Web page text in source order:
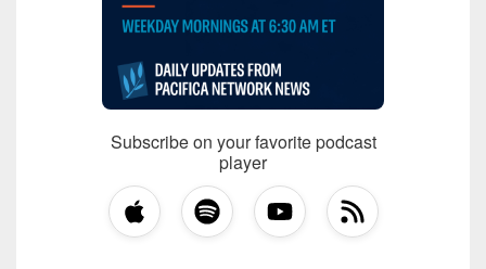
Subscribe on your favorite podcast
player